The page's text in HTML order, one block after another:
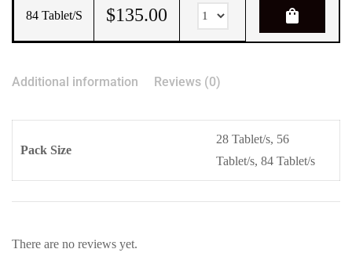
84 Tablet/s $135.00 shopping_bag
Additional information Reviews (0)
Pack Size
28 Tablet/s, 56
Tablet/s, 84 Tablet/s
There are no reviews yet.